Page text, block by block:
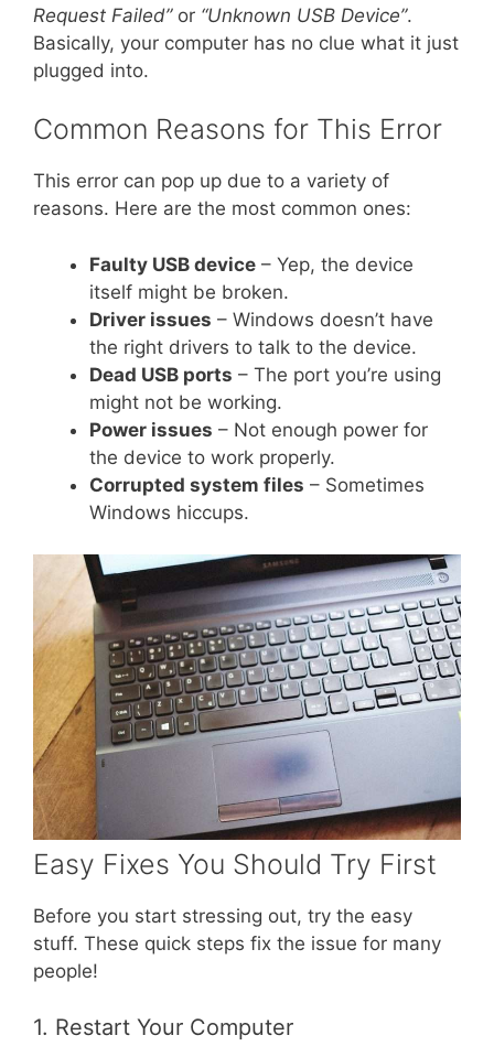
Request Failed”or “Unknown USB Device”.
Basically, your computer has no clue what it just
plugged into.
Common Reasons for This Error
This error can pop up due to a variety of
reasons. Here are the most common ones:
Faulty USB device – Yep, the device
itself might be broken.
Driver issues – Windows doesn’t have
the right drivers to talk to the device.
Dead USB ports – The port you’re using
might not be working.
Power issues – Not enough power for
the device to work properly.
Corrupted system files – Sometimes
Windows hiccups.
Easy Fixes You Should Try First
Before you start stressing out, try the easy
stuff. These quick steps fix the issue for many
people!
1. Restart Your Computer